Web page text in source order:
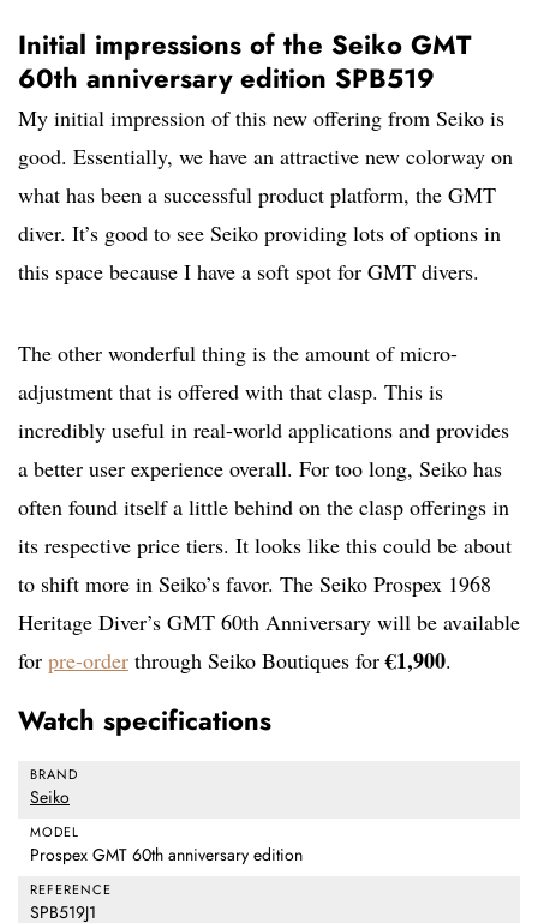
Initial impressions of the Seiko GMT
60th anniversary edition SPB519
My initial impression of this new offering from Seiko is
good. Essentially, we have an attractive new colorway on
what has been a successful product platform, the GMT
diver. It’s good to see Seiko providing lots of options in
this space because I have a soft spot for GMT divers.
The other wonderful thing is the amount of micro-
adjustment that is offered with that clasp. This is
incredibly useful in real-world applications and provides
a better user experience overall. For too long, Seiko has
often found itself a little behind on the clasp offerings in
its respective price tiers. It looks like this could be about
to shift more in Seiko’s favor. The Seiko Prospex 1968
Heritage Diver’s GMT 60th Anniversary will be available
for pre-order through Seiko Boutiques for€1,900.
Watch specifications
BRAND
Seiko
MODEL
Prospex GMT 60th anniversary edition
REFERENCE
SPB519J1